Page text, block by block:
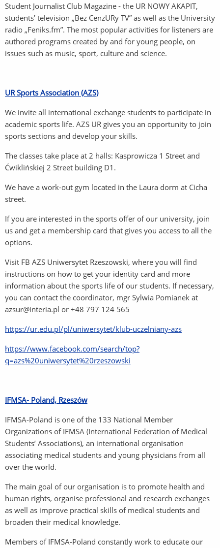
Student Journalist Club Magazine - the UR NOWY AKAPIT,
students’ television „Bez CenzURy TV” as well as the University
radio „Feniks.fm”. The most popular activities for listeners are
authored programs created by and for young people, on
issues such as music, sport, culture and science.
UR Sports Association (AZS)
We invite all international exchange students to participate in
academic sports life. AZS UR gives you an opportunity to join
sports sections and develop your skills.
The classes take place at 2 halls: Kasprowicza 1 Street and
Ćwiklińskiej 2 Street building D1.
We have a work-out gym located in the Laura dorm at Cicha
street.
If you are interested in the sports offer of our university, join
us and get a membership card that gives you access to all the
options.
Visit FB AZS Uniwersytet Rzeszowski, where you will find
instructions on how to get your identity card and more
information about the sports life of our students. If necessary,
you can contact the coordinator, mgr Sylwia Pomianek at
azsur@interia.pl or +48 797 124 565
https://ur.edu.pl/pl/uniwersytet/klub-uczelniany-azs
https://www.facebook.com/search/top?
q=azs%20uniwersytet%20rzeszowski
IFMSA- Poland, Rzeszów
IFMSA-Poland is one of the 133 National Member
Organizations of IFMSA (International Federation of Medical
Students’ Associations), an international organisation
associating medical students and young physicians from all
over the world.
The main goal of our organisation is to promote health and
human rights, organise professional and research exchanges
as well as improve practical skills of medical students and
broaden their medical knowledge.
Members of IFMSA-Poland constantly work to educate our